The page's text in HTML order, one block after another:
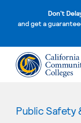
Don't
and get a
Public Safety